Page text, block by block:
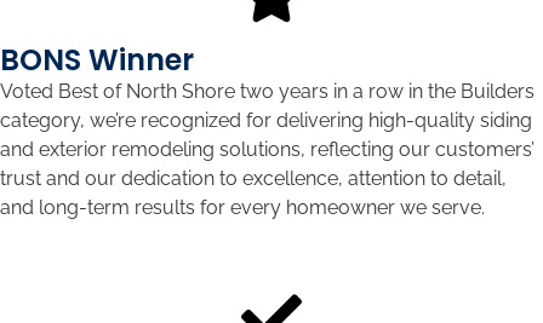
BONS Winner
Voted Best of North Shore two years in a row in the Builders
category, we’re recognized for delivering high-quality siding
and exterior remodeling solutions, reflecting our customers’
trust and our dedication to excellence, attention to detail,
and long-term results for every homeowner we serve.